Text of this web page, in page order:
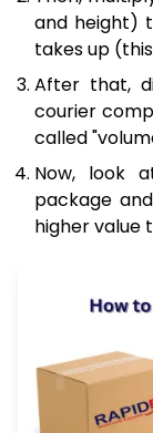
and height)
takes up
After that,
courier
called
Now, look
package
higher value